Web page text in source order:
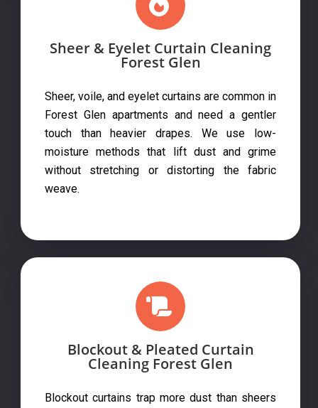
Sheer & Eyelet Curtain Cleaning
Forest Glen
Sheer, voile, and eyelet curtains are common in
Forest Glen apartments and need a gentler
touch than heavier drapes. We use low-
moisture methods that lift dust and grime
without stretching or distorting the fabric
weave.
Blockout & Pleated Curtain
Cleaning Forest Glen
Blockout curtains trap more dust than sheers